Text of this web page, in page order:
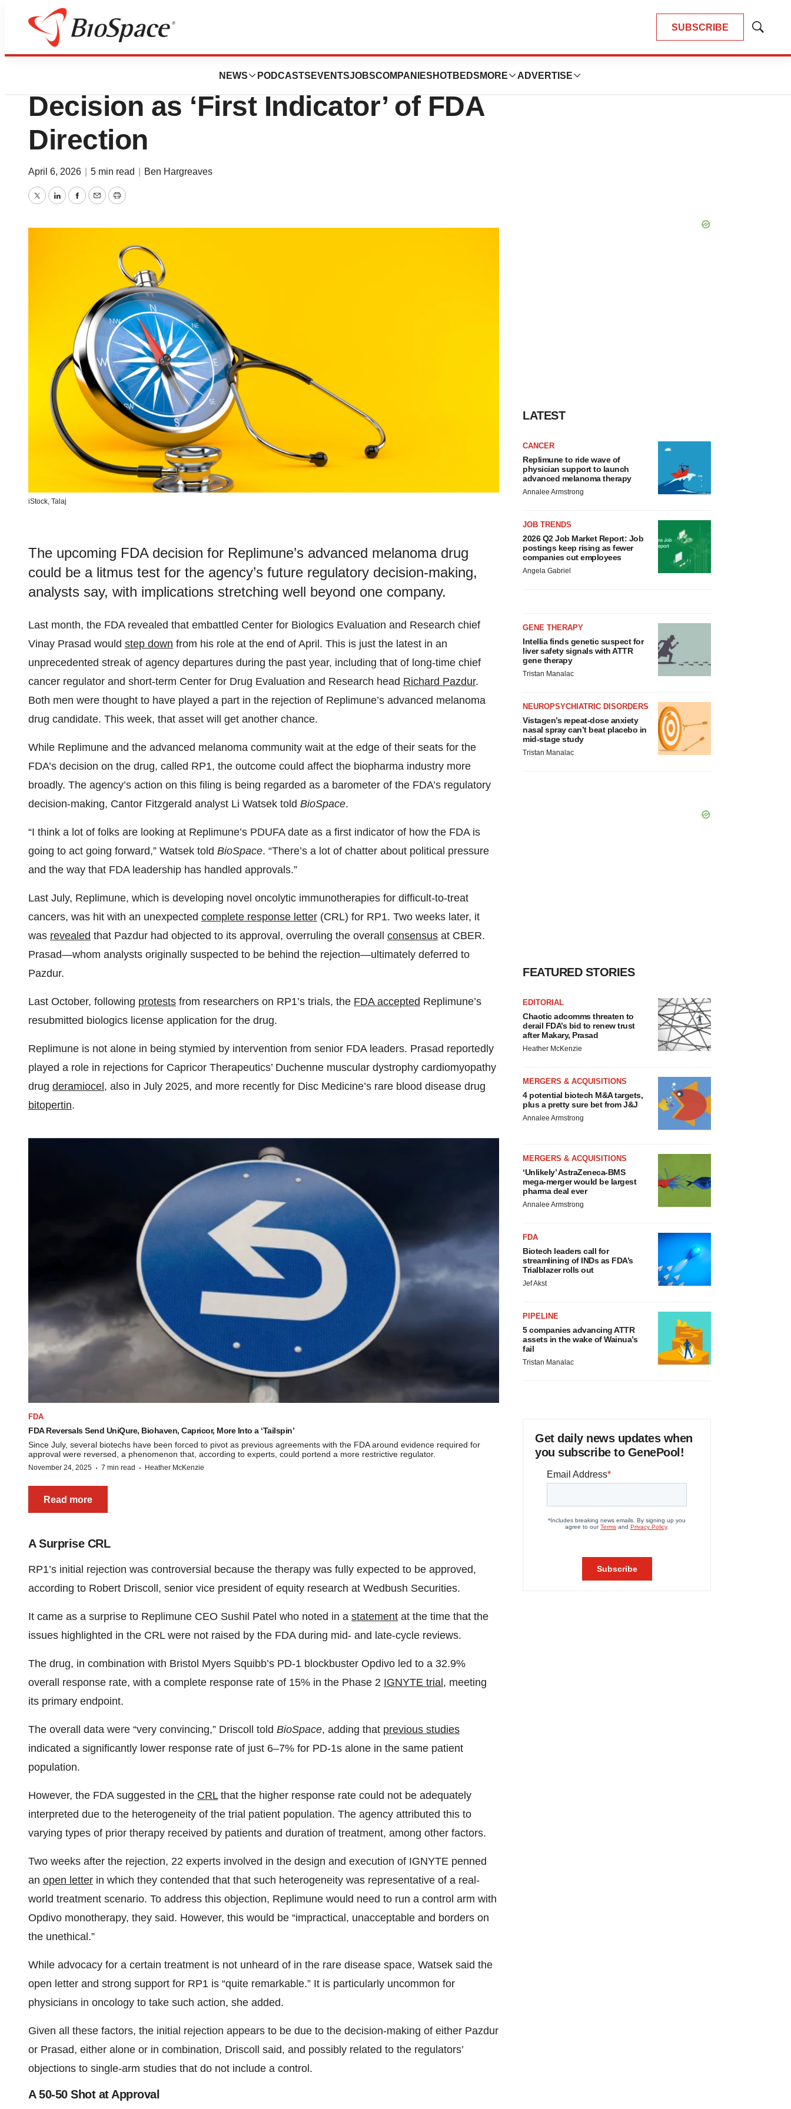
SUBSCRIBE
Show
NEWS PODCASTS EVENTSJOBSCOMPANIES HOTBEDS MORE ADVERTISE
News
Biotech Looks to Replimune RP1
Decision as ‘First Indicator’ of FDA
Direction
April 6, 2026 5 min read Ben Hargreaves
TwitterLinkedInFacebook
EmailPrint
iStock, Talaj
The upcoming FDA decision for Replimune’s advanced melanoma drug
could be a litmus test for the agency’s future regulatory decision-making,
analysts say, with implications stretching well beyond one company.
Last month, the FDA revealed that embattled Center for Biologics Evaluation and Research chief
Vinay Prasad would step down from his role at the end of April. This is just the latest in an
unprecedented streak of agency departures during the past year, including that of long-time chief
cancer regulator and short-term Center for Drug Evaluation and Research head Richard Pazdur.
Both men were thought to have played a part in the rejection of Replimune’s advanced melanoma
drug candidate. This week, that asset will get another chance.
While Replimune and the advanced melanoma community wait at the edge of their seats for the
FDA’s decision on the drug, called RP1, the outcome could affect the biopharma industry more
broadly. The agency’s action on this filing is being regarded as a barometer of the FDA’s regulatory
decision-making, Cantor Fitzgerald analyst Li Watsek told BioSpace.
“I think a lot of folks are looking at Replimune’s PDUFA date as a first indicator of how the FDA is
going to act going forward,” Watsek told BioSpace. “There’s a lot of chatter about political pressure
and the way that FDA leadership has handled approvals.”
Last July, Replimune, which is developing novel oncolytic immunotherapies for difficult-to-treat
cancers, was hit with an unexpected complete response letter (CRL) for RP1. Two weeks later, it
was revealed that Pazdur had objected to its approval, overruling the overall consensus at CBER.
Prasad—whom analysts originally suspected to be behind the rejection—ultimately deferred to
Pazdur.
Last October, following protests from researchers on RP1’s trials, the FDA accepted Replimune’s
resubmitted biologics license application for the drug.
Replimune is not alone in being stymied by intervention from senior FDA leaders. Prasad reportedly
played a role in rejections for Capricor Therapeutics’ Duchenne muscular dystrophy cardiomyopathy
drug deramiocel , also in July 2025, and more recently for Disc Medicine’s rare blood disease drug
bitopertin.
FDA
FDA Reversals Send UniQure, Biohaven, Capricor, More Into a ‘Tailspin’
Since July, several biotechs have been forced to pivot as previous agreements with the FDA around evidence required for
approval were reversed, a phenomenon that, according to experts, could portend a more restrictive regulator.
November 24, 2025 · 7 min read · Heather McKenzie
Read more
A Surprise CRL
RP1’s initial rejection was controversial because the therapy was fully expected to be approved,
according to Robert Driscoll, senior vice president of equity research at Wedbush Securities.
It came as a surprise to Replimune CEO Sushil Patel who noted in a statement at the time that the
issues highlighted in the CRL were not raised by the FDA during mid- and late-cycle reviews.
The drug, in combination with Bristol Myers Squibb’s PD-1 blockbuster Opdivo led to a 32.9%
overall response rate, with a complete response rate of 15% in the Phase 2 IGNYTE trial, meeting
its primary endpoint.
The overall data were “very convincing,” Driscoll told BioSpace, adding that previous studies
indicated a significantly lower response rate of just 6–7% for PD-1s alone in the same patient
population.
However, the FDA suggested in the CRLthat the higher response rate could not be adequately
interpreted due to the heterogeneity of the trial patient population. The agency attributed this to
varying types of prior therapy received by patients and duration of treatment, among other factors.
Two weeks after the rejection, 22 experts involved in the design and execution of IGNYTE penned
an open letter in which they contended that that such heterogeneity was representative of a real-
world treatment scenario. To address this objection, Replimune would need to run a control arm with
Opdivo monotherapy, they said. However, this would be “impractical, unacceptable and borders on
the unethical.”
While advocacy for a certain treatment is not unheard of in the rare disease space, Watsek said the
open letter and strong support for RP1 is “quite remarkable.” It is particularly uncommon for
physicians in oncology to take such action, she added.
Given all these factors, the initial rejection appears to be due to the decision-making of either Pazdur
or Prasad, either alone or in combination, Driscoll said, and possibly related to the regulators’
objections to single-arm studies that do not include a control.
A 50-50 Shot at Approval
LATEST
CANCER
Replimune to ride wave of
physician support to launch
advanced melanoma therapy
Annalee Armstrong
JOB TRENDS
2026 Q2 Job Market Report: Job
postings keep rising as fewer
companies cut employees
Angela Gabriel
GENE THERAPY
Intellia finds genetic suspect for
liver safety signals with ATTR
gene therapy
Tristan Manalac
NEUROPSYCHIATRIC DISORDERS
Vistagen’s repeat-dose anxiety
nasal spray can’t beat placebo in
mid-stage study
Tristan Manalac
FEATURED STORIES
EDITORIAL
Chaotic adcomms threaten to
derail FDA’s bid to renew trust
after Makary, Prasad
Heather McKenzie
MERGERS & ACQUISITIONS
4 potential biotech M&A targets,
plus a pretty sure bet from J&J
Annalee Armstrong
MERGERS & ACQUISITIONS
‘Unlikely’ AstraZeneca-BMS
mega-merger would be largest
pharma deal ever
Annalee Armstrong
FDA
Biotech leaders call for
streamlining of INDs as FDA’s
Trialblazer rolls out
Jef Akst
PIPELINE
5 companies advancing ATTR
assets in the wake of Wainua’s
fail
Tristan Manalac
Get daily news updates when
you subscribe to GenePool!